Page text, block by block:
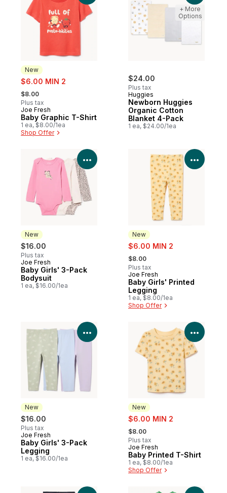
New
sale:
$6.00 MIN 2
, formerly:
$8.00
Plus tax
New
Joe Fresh
Baby Graphic T-Shirt
1 ea, $8.00/1ea
Shop Offer
$24.00
Plus tax
Huggies
Newborn Huggies
Organic Cotton
Blanket 4-Pack
1 ea, $24.00/1ea
+ More
Options
New
$16.00
Plus tax
New
Joe Fresh
Baby Girls' 3-Pack
Bodysuit
1 ea, $16.00/1ea
View Product Details
New
sale:
$6.00 MIN 2
, formerly:
$8.00
Plus tax
New
Joe Fresh
Baby Girls' Printed
Legging
1 ea, $8.00/1ea
Shop Offer
View
New
$16.00
Plus tax
New
Joe Fresh
Baby Girls' 3-Pack
Legging
1 ea, $16.00/1ea
View Product Details
New
sale:
$6.00 MIN 2
, formerly:
$8.00
Plus tax
New
Joe Fresh
Baby Printed T-Shirt
1 ea, $8.00/1ea
Shop Offer
View